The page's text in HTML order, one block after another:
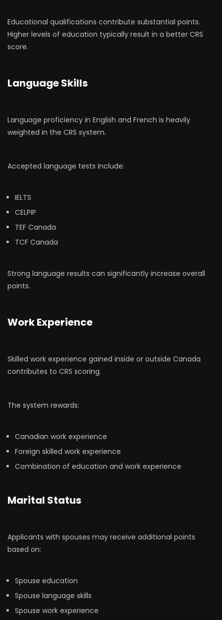
Educational qualifications contribute substantial points.
Higher levels of education typically result in a better CRS
score.
Language Skills
Language proficiency in English and French is heavily
weighted in the CRS system.
Accepted language tests include:
IELTS
CELPIP
TEF Canada
TCF Canada
Strong language results can significantly increase overall
points.
Work Experience
Skilled work experience gained inside or outside Canada
contributes to CRS scoring.
The system rewards:
Canadian work experience
Foreign skilled work experience
Combination of education and work experience
Marital Status
Applicants with spouses may receive additional points
based on:
Spouse education
Spouse language skills
Spouse work experience